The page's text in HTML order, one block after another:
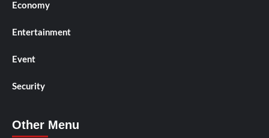
Economy
Entertainment
Event
Security
Other Menu